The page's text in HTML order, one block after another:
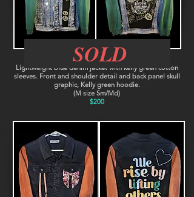
Raul
Lightweight blue denim jacket with kelly green cotton
sleeves. Front and shoulder detail and back panel skull
graphic, Kelly green hoodie.
(M size Sm/Md)
$200
SOLD